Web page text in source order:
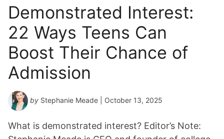
Demonstrated Interest:
22 Ways Teens Can
Boost Their Chance of
Admission
by Stephanie Meade | October 13, 2025
What is demonstrated interest? Editor’s Note: